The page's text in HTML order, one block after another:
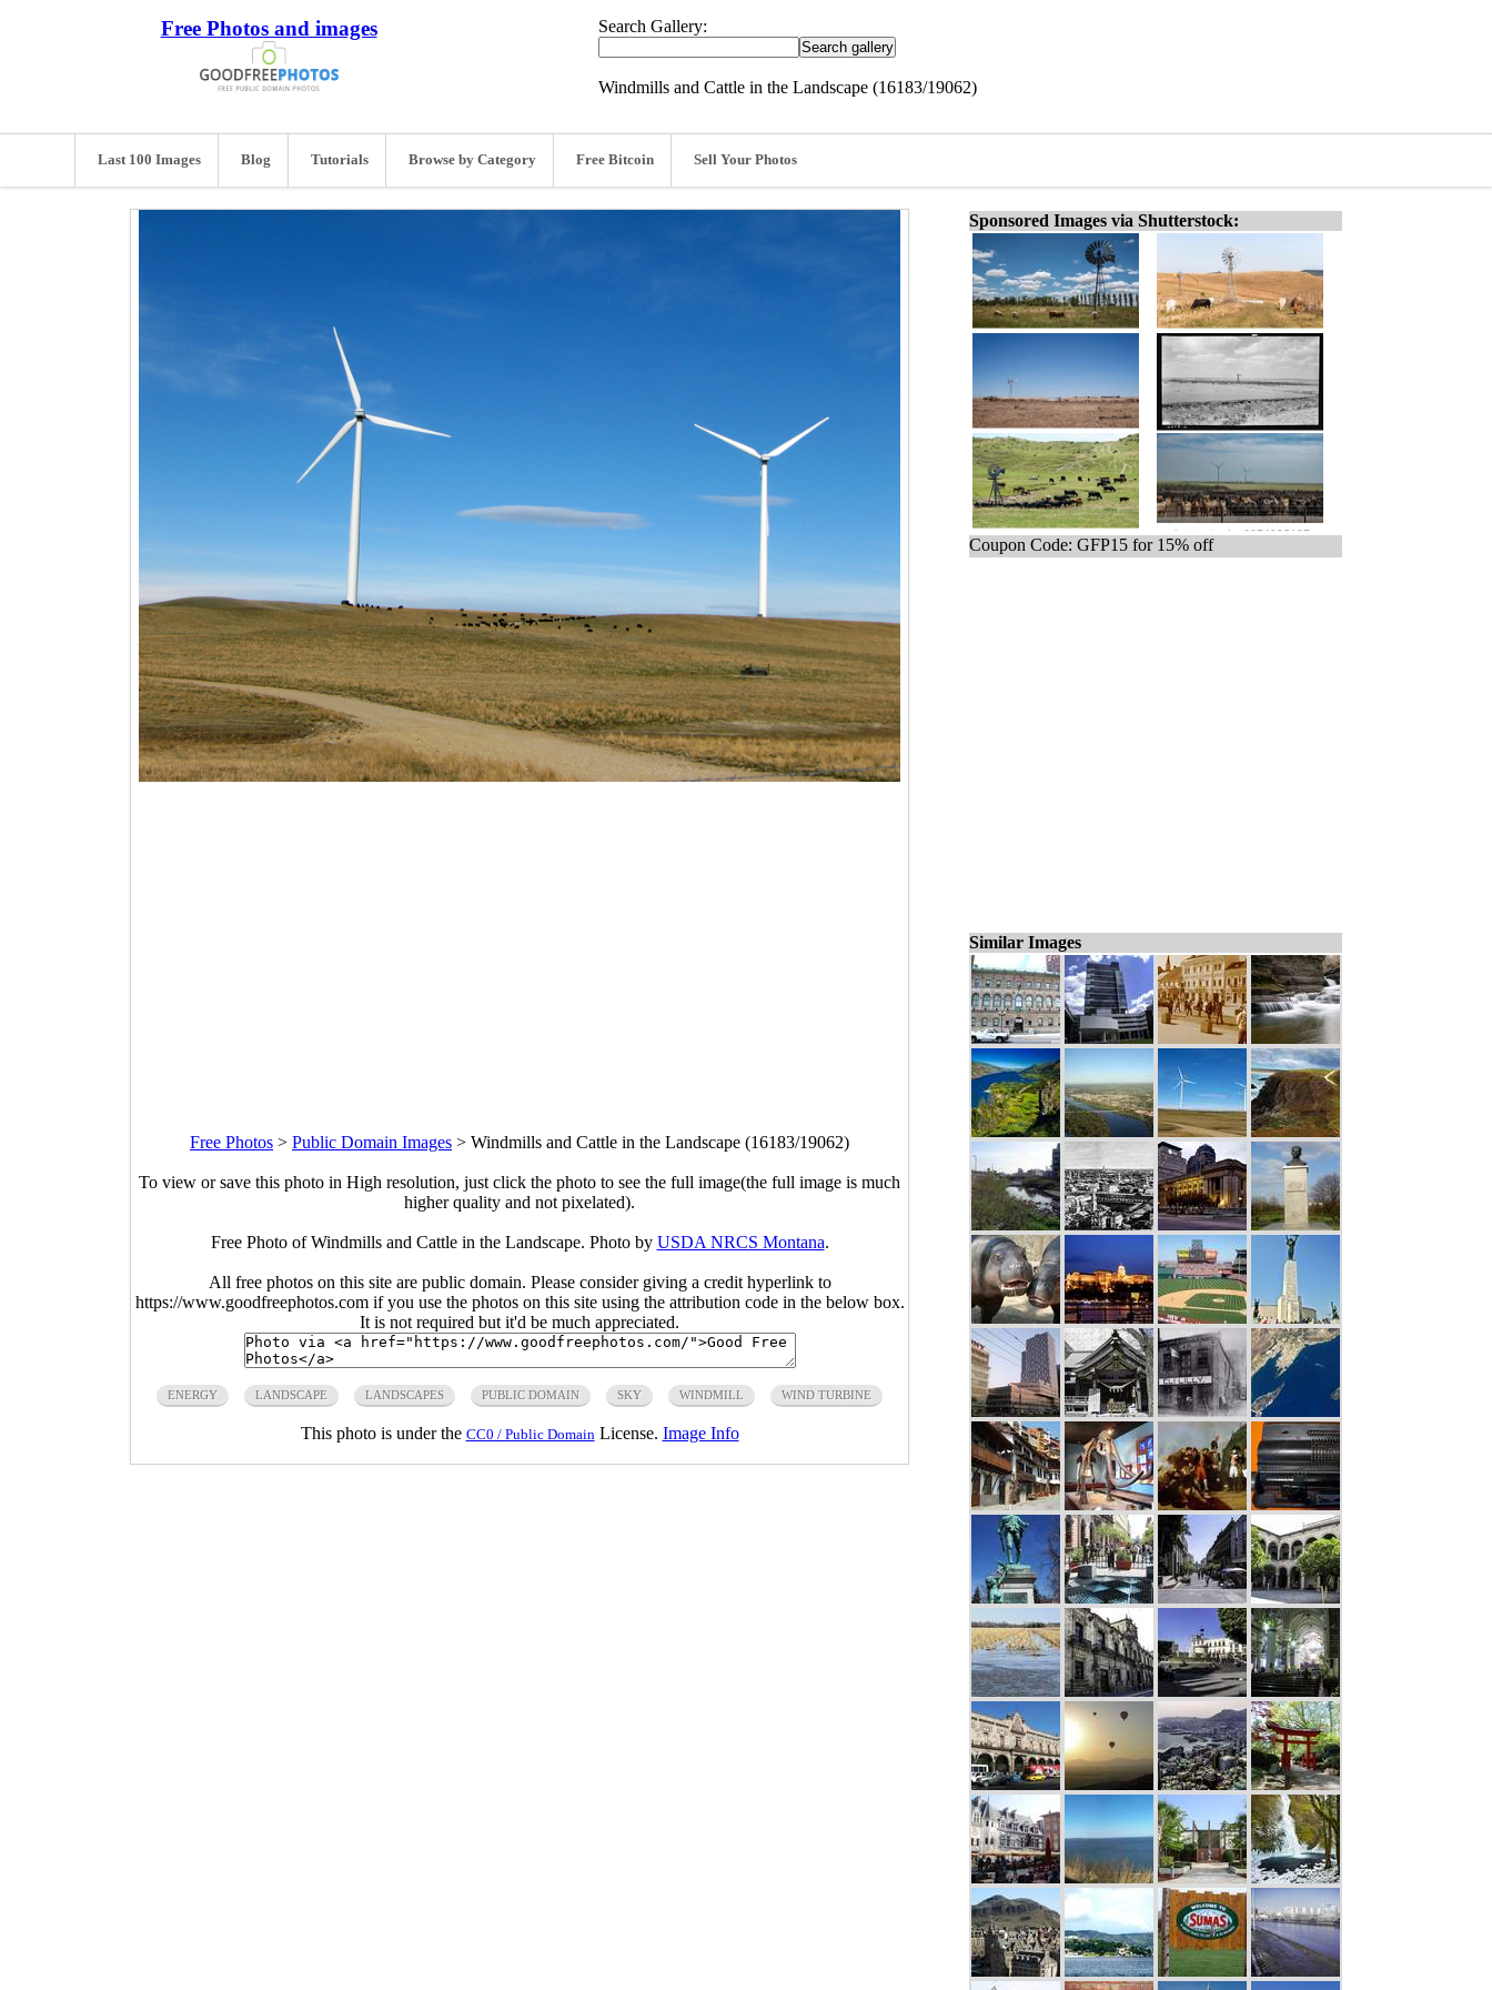
Free Photos and images Search Gallery:
Windmills and Cattle in the Landscape (16183/19062)
Last 100 Images Blog Tutorials Browse by Category Free Bitcoin Sell Your Photos
Free Photos > Public Domain Images > Windmills and Cattle in the Landscape (16183/19062)
To view or save this photo in High resolution, just click the photo to see the full image(the full image is much
higher quality and not pixelated).
Free Photo of Windmills and Cattle in the Landscape. Photo by USDA NRCS Montana.
All free photos on this site are public domain. Please consider giving a credit hyperlink to
https://www.goodfreephotos.com if you use the photos on this site using the attribution code in the below box.
It is not required but it'd be much appreciated.
ENERGY LANDSCAPE LANDSCAPES PUBLIC DOMAIN SKY WINDMILL WIND TURBINE
This photo is under the CC0 / Public Domain License. Image Info
Sponsored Images via Shutterstock:
Coupon Code: GFP15 for 15% off
Similar Images